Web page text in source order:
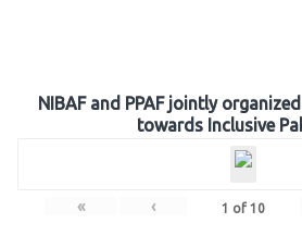
NIBAF and PPAF jointly
towards Inclusive
« ‹ 1 of 10